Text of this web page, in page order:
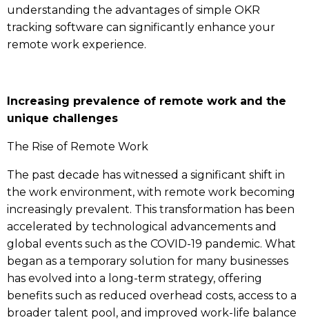
understanding the advantages of simple OKR
tracking software can significantly enhance your
remote work experience.
Increasing prevalence of remote work and the
unique challenges
The Rise of Remote Work
The past decade has witnessed a significant shift in
the work environment, with remote work becoming
increasingly prevalent. This transformation has been
accelerated by technological advancements and
global events such as the COVID-19 pandemic. What
began as a temporary solution for many businesses
has evolved into a long-term strategy, offering
benefits such as reduced overhead costs, access to a
broader talent pool, and improved work-life balance